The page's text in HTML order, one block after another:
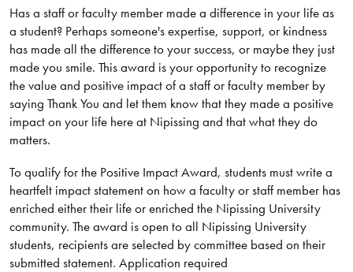
Has a staff or faculty member made a difference in your life as
a student? Perhaps someone's expertise, support, or kindness
has made all the difference to your success, or maybe they just
made you smile. This award is your opportunity to recognize
the value and positive impact of a staff or faculty member by
saying Thank You and let them know that they made a positive
impact on your life here at Nipissing and that what they do
matters.
To qualify for the Positive Impact Award, students must write a
heartfelt impact statement on how a faculty or staff member has
enriched either their life or enriched the Nipissing University
community. The award is open to all Nipissing University
students, recipients are selected by committee based on their
submitted statement. Application required